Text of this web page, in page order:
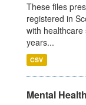
These files
registered in
with
years...
CSV
Mental